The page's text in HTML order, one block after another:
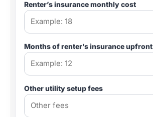
Renter’s insurance monthly cost
Months of renter’s insurance upfront
Other utility setup fees